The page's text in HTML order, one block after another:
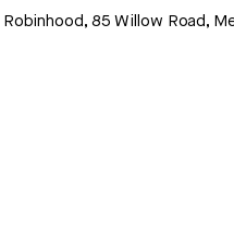
Robinhood, 85 Willow Road,